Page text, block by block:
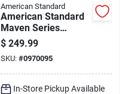
American Standard
American Standard
Maven Series
9319300.002 Pull-
down Kitchen Faucet
With Soap
Dispenser, 1.8 Gpm,
1-faucet Handle
$ 249.99
SKU: #0970095
In-Store Pickup Available